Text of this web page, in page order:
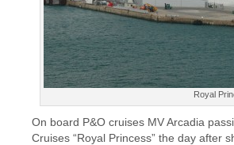
Royal
On board P&O cruises MV Arcadia
Cruises “Royal Princess” the day after